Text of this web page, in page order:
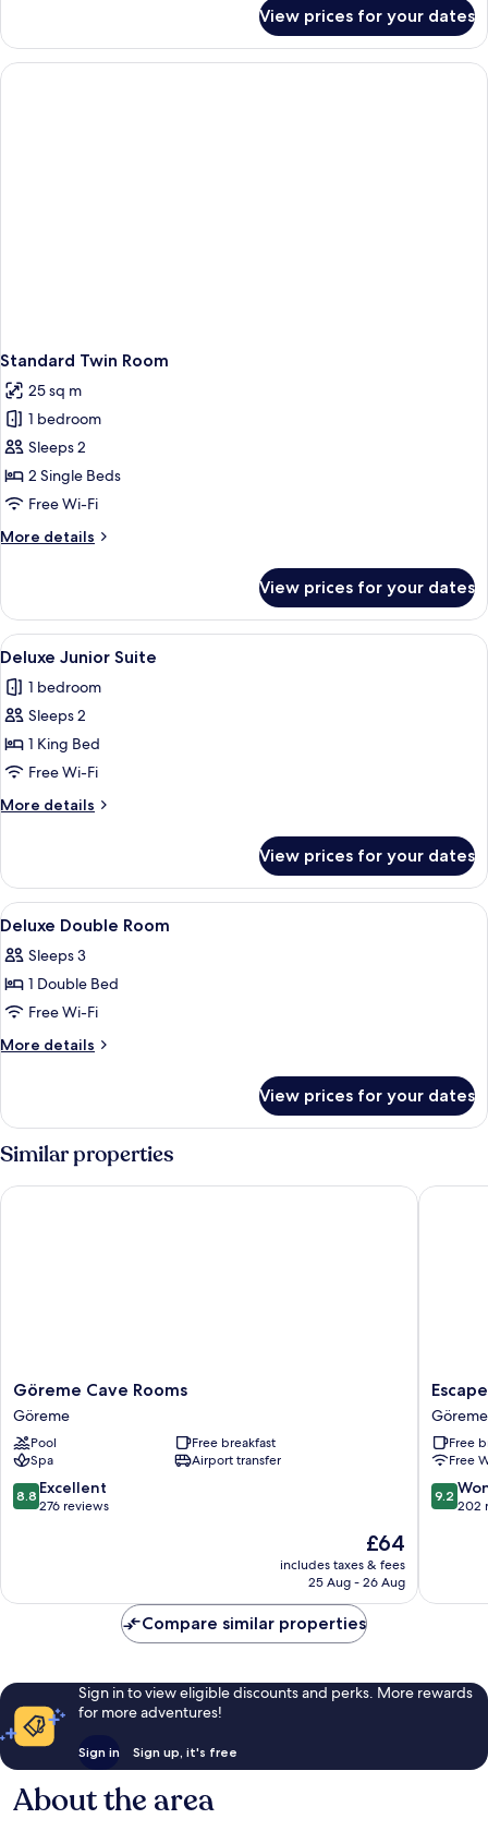
Quadruple
Room
View prices for your dates
Standard Twin Room
25 sq m
1 bedroom
Sleeps 2
2 Single Beds
Free Wi-Fi
More details
More
Twin
Room
View prices for your dates
View
all
photos
for
Deluxe
Junior
Suite
Deluxe Junior Suite | Bathroom |
6
Deluxe Junior Suite
1 bedroom
Sleeps 2
1 King Bed
Free Wi-Fi
More details
More
Junior
Suite
View prices for your dates
View
all
photos
for
Deluxe
Double
A cozy room with a bed, a desk, a
2
Deluxe Double Room
Sleeps 3
1 Double Bed
Free Wi-Fi
More details
More
Double
Room
View prices for your dates
Similar properties
Göreme
Cave
Rooms
Göreme
Göreme Cave Rooms
Göreme
Pool
Free breakfast
Spa
Airport transfer
8.8
out
reviews
8.8 Excellent
276 reviews
The
price
is
£64
includes taxes & fees
25 Aug - 26 Aug
Göreme Cave Rooms
Escape
Cave
Suites
Göreme
Göreme
Free
Free
9.2
out
reviews
9.2
202
Escape
Compare similar properties
Sign in to view eligible discounts and perks. More rewards
for more adventures!
Sign in Sign up, it's free
About the area